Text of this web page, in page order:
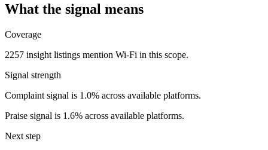
What the signal means
Coverage
2257 insight listings mention Wi-Fi in this scope.
Signal strength
Complaint signal is 1.0% across available platforms.
Praise signal is 1.6% across available platforms.
Next step